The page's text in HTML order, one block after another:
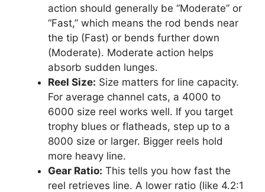
action should generally be “Moderate” or
“Fast,” which means the rod bends near
the tip (Fast) or bends further down
(Moderate). Moderate action helps
absorb sudden lunges.
Reel Size: Size matters for line capacity.
For average channel cats, a 4000 to
6000 size reel works well. If you target
trophy blues or flatheads, step up to a
8000 size or larger. Bigger reels hold
more heavy line.
Gear Ratio: This tells you how fast the
reel retrieves line. A lower ratio (like 4.2:1